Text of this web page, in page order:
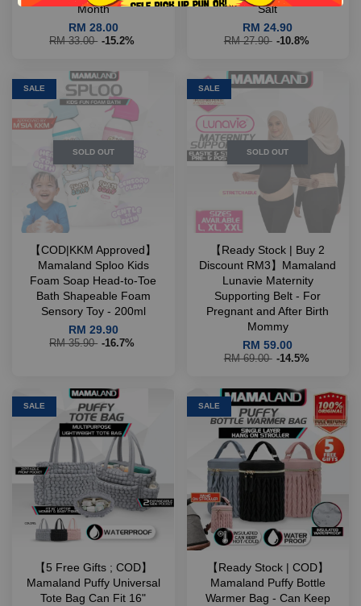
Month
RM 28.00
RM 33.00 -15.2%
Salt
RM 24.90
RM 27.90 -10.8%
SALE
SOLD OUT
【COD|KKM Approved】
Mamaland Sploo Kids
Foam Soap Head-to-Toe
Bath Shapeable Foam
Sensory Toy - 200ml
RM 29.90
RM 35.90 -16.7%
SALE
SOLD OUT
【Ready Stock | Buy 2
Discount RM3】Mamaland
Lunavie Maternity
Supporting Belt - For
Pregnant and After Birth
Mommy
RM 59.00
RM 69.00 -14.5%
SALE
【5 Free Gifts ; COD】
Mamaland Puffy Universal
Tote Bag Can Fit 16"
SALE
【Ready Stock | COD】
Mamaland Puffy Bottle
Warmer Bag - Can Keep